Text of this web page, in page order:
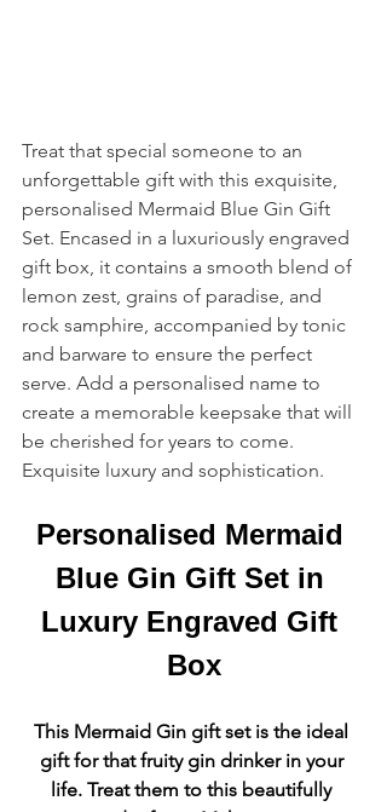
Treat that special someone to an
unforgettable gift with this exquisite,
personalised Mermaid Blue Gin Gift
Set. Encased in a luxuriously engraved
gift box, it contains a smooth blend of
lemon zest, grains of paradise, and
rock samphire, accompanied by tonic
and barware to ensure the perfect
serve. Add a personalised name to
create a memorable keepsake that will
be cherished for years to come.
Exquisite luxury and sophistication.
Personalised Mermaid
Blue Gin Gift Set in
Luxury Engraved Gift
Box
This Mermaid Gin gift set is the ideal
gift for that fruity gin drinker in your
life. Treat them to this beautifully